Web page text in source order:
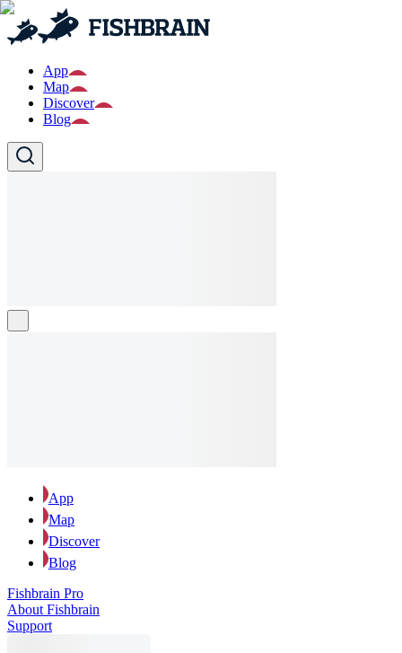
App
Map
Discover
Blog
App
Map
Discover
Blog
Fishbrain Pro
About Fishbrain
Support